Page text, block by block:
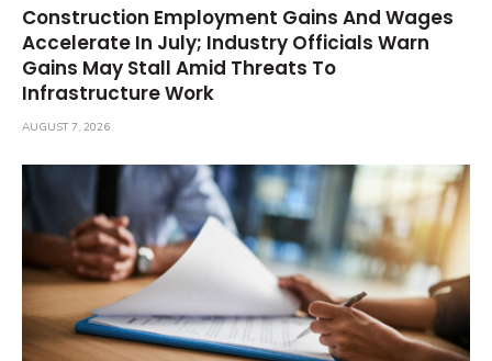
Construction Employment Gains And Wages
Accelerate In July; Industry Officials Warn
Gains May Stall Amid Threats To
Infrastructure Work
AUGUST 7, 2026